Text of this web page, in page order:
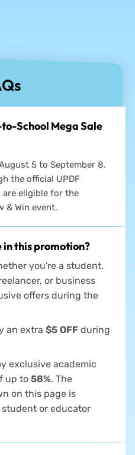
School Mega Sale
5 to September 8.
the official UPDF
eligible for the
& Win event.
this promotion?
you're a student,
or business
offers during the
an extra $5 OFF during
exclusive academic
up to 58%. The
on this page is
or educator